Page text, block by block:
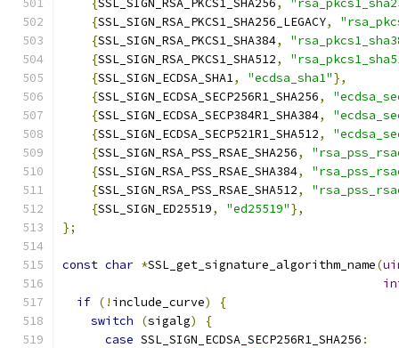
{SSL_SIGN_RSA_PKCS1_SHA256,
{SSL_SIGN_RSA_PKCS1_SHA256_LEGACY,
{SSL_SIGN_RSA_PKCS1_SHA384,
{SSL_SIGN_RSA_PKCS1_SHA512,
{SSL_SIGN_ECDSA_SHA1, "ecdsa_sha1"},
{SSL_SIGN_ECDSA_SECP256R1_SHA256,
{SSL_SIGN_ECDSA_SECP384R1_SHA384,
{SSL_SIGN_ECDSA_SECP521R1_SHA512,
{SSL_SIGN_RSA_PSS_RSAE_SHA256,
{SSL_SIGN_RSA_PSS_RSAE_SHA384,
{SSL_SIGN_RSA_PSS_RSAE_SHA512,
{SSL_SIGN_ED25519, "ed25519"},
};
const char *SSL_get_signature_algorithm_name(
if (! include_curve)
{
switch
(sigalg)
{
case SSL_SIGN_ECDSA_SECP256R1_SHA256 :